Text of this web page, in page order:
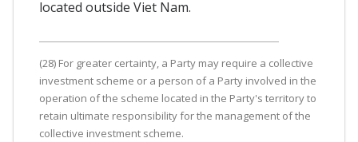
located outside Viet Nam.
(28) For greater certainty, a Party may require a collective
investment scheme or a person of a Party involved in the
operation of the scheme located in the Party's territory to
retain ultimate responsibility for the management of the
collective investment scheme.